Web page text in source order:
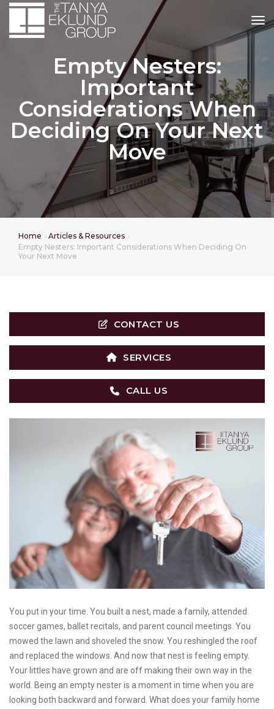
Empty Nesters:
Important
Considerations When
Deciding On Your Next
Move
Home
Articles & Resources
Empty Nesters: Important Considerations When Deciding On
Your Next Move
CONTACT US
SERVICES
CALL US
You put in your time. You built a nest, made a family, attended
soccer games, ballet recitals, and parent council meetings. You
mowed the lawn and shoveled the snow. You reshingled the roof
and replaced the windows. And now that nest is feeling empty.
Your littles have grown and are off making their own way in the
world. Being an empty nester is a moment in time when you are
looking both backward and forward. What does your family home